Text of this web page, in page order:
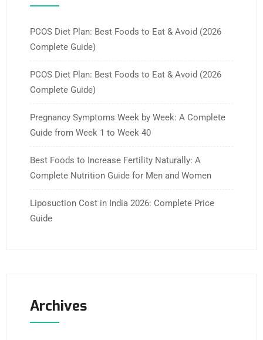
PCOS Diet Plan: Best Foods to Eat & Avoid (2026
Complete Guide)
PCOS Diet Plan: Best Foods to Eat & Avoid (2026
Complete Guide)
Pregnancy Symptoms Week by Week: A Complete
Guide from Week 1 to Week 40
Best Foods to Increase Fertility Naturally: A
Complete Nutrition Guide for Men and Women
Liposuction Cost in India 2026: Complete Price
Guide
Archives